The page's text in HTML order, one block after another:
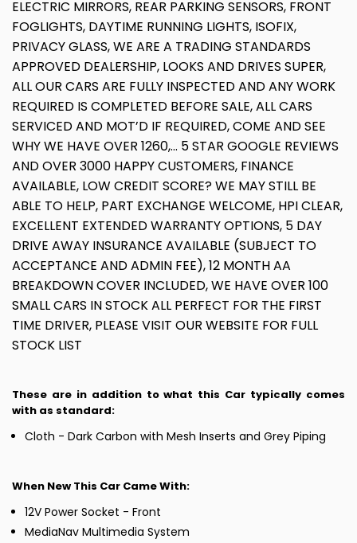
ELECTRIC MIRRORS, REAR PARKING SENSORS, FRONT
FOGLIGHTS, DAYTIME RUNNING LIGHTS, ISOFIX,
PRIVACY GLASS, WE ARE A TRADING STANDARDS
APPROVED DEALERSHIP, LOOKS AND DRIVES SUPER,
ALL OUR CARS ARE FULLY INSPECTED AND ANY WORK
REQUIRED IS COMPLETED BEFORE SALE, ALL CARS
SERVICED AND MOT’D IF REQUIRED, COME AND SEE
WHY WE HAVE OVER 1260,... 5 STAR GOOGLE REVIEWS
AND OVER 3000 HAPPY CUSTOMERS, FINANCE
AVAILABLE, LOW CREDIT SCORE? WE MAY STILL BE
ABLE TO HELP, PART EXCHANGE WELCOME, HPI CLEAR,
EXCELLENT EXTENDED WARRANTY OPTIONS, 5 DAY
DRIVE AWAY INSURANCE AVAILABLE (SUBJECT TO
ACCEPTANCE AND ADMIN FEE), 12 MONTH AA
BREAKDOWN COVER INCLUDED, WE HAVE OVER 100
SMALL CARS IN STOCK ALL PERFECT FOR THE FIRST
TIME DRIVER, PLEASE VISIT OUR WEBSITE FOR FULL
STOCK LIST
These are in addition to what this Car typically comes
with as standard:
Cloth - Dark Carbon with Mesh Inserts and Grey Piping
When New This Car Came With:
12V Power Socket - Front
MediaNav Multimedia System